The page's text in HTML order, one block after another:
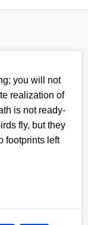
you will not
realization of
is not ready-
fly, but they
footprints left